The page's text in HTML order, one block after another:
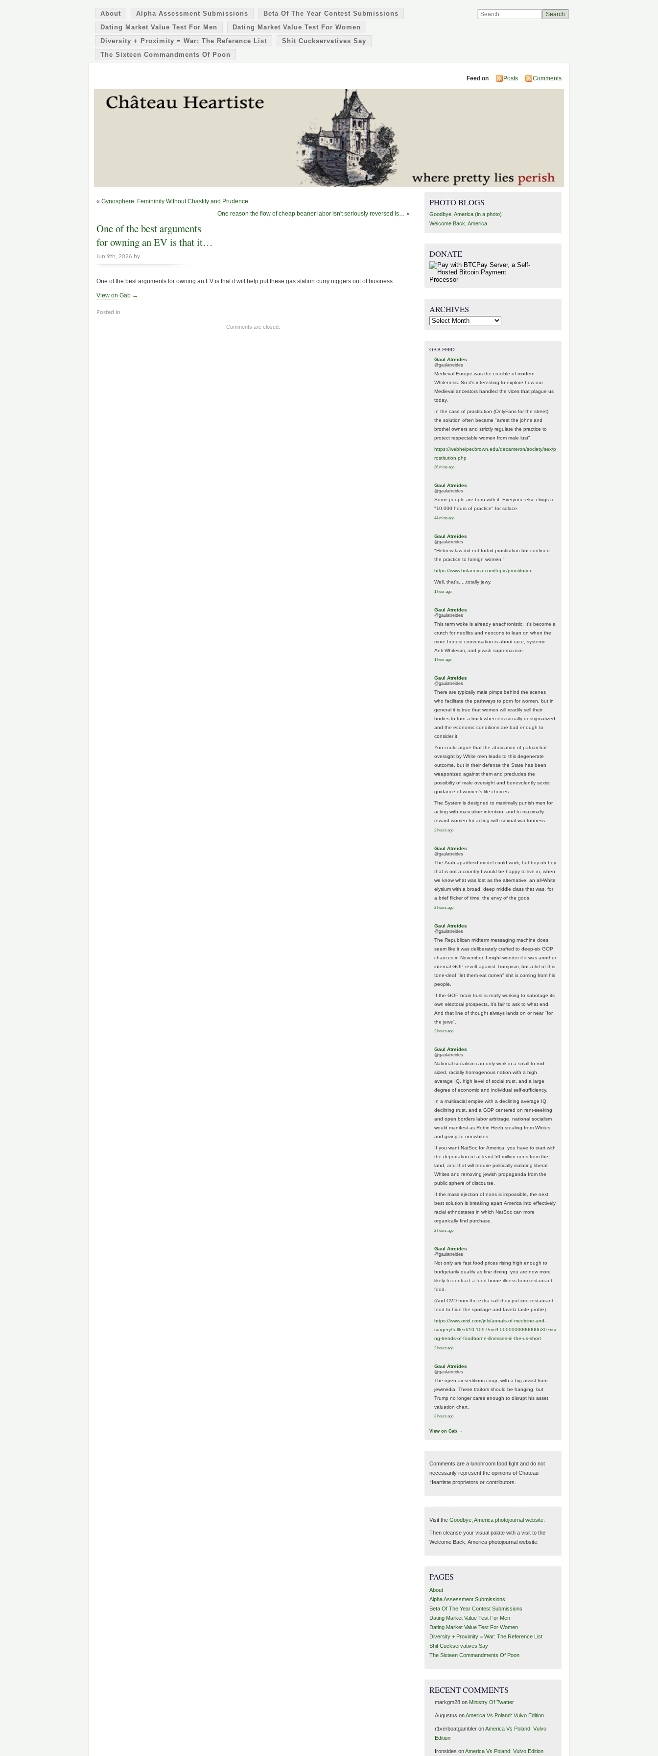
About Alpha Assessment Submissions
Beta Of The Year Contest Submissions
Dating Market Value Test For Men
Dating Market Value Test For Women
Diversity + Proximity = War: The Reference List
Shit Cuckservatives Say
The Sixteen Commandments Of Poon
Feed on Posts Comments
« Gynosphere: Femininity Without Chastity and Prudence
One reason the flow of cheap beaner labor isn't seriously reversed is… »
One of the best arguments
for owning an EV is that it…
Jun 9th, 2026 by
One of the best arguments for owning an EV is that it will help put these gas station curry niggers out of business.
View on Gab →
Posted in
Comments are closed.
PHOTO BLOGS
Goodbye, America (in a photo)
Welcome Back, America
DONATE
ARCHIVES
Archives
GAB FEED
Gaul Atreides
@gaulatreides
Medieval Europe was the crucible of modern
Whiteness. So it's interesting to explore how our
Medieval ancestors handled the vices that plague us
today.
In the case of prostitution (OnlyFans for the street),
the solution often became "arrest the johns and
brothel owners and strictly regulate the practice to
protect respectable women from male lust".
https://webhelper.brown.edu/decameron/society/sex/p
rostitution.php
36 mins ago
Gaul Atreides
@gaulatreides
Some people are born with it. Everyone else clings to
"10,000 hours of practice" for solace.
44 mins ago
Gaul Atreides
@gaulatreides
"Hebrew law did not forbid prostitution but confined
the practice to foreign women."
https://www.britannica.com/topic/prostitution
Well, that's.....totally jewy.
1 hour ago
Gaul Atreides
@gaulatreides
This term woke is already anachronistic. It's become a
crutch for neolibs and neocons to lean on when the
more honest conversation is about race, systemic
Anti-Whiteism, and jewish supremacism.
1 hour ago
Gaul Atreides
@gaulatreides
There are typically male pimps behind the scenes
who facilitate the pathways to porn for women, but in
general it is true that women will readily sell their
bodies to turn a buck when it is socially destigmatized
and the economic conditions are bad enough to
consider it.
You could argue that the abdication of patriarchal
oversight by White men leads to this degenerate
outcome, but in their defense the State has been
weaponized against them and precludes the
possibilty of male oversight and benevolently sexist
guidance of women's life choices.
The System is designed to maximally punish men for
acting with masculine intention, and to maximally
reward women for acting with sexual wantonness.
2 hours ago
Gaul Atreides
@gaulatreides
The Arab apartheid model could work, but boy oh boy
that is not a country I would be happy to live in, when
we know what was lost as the alternative: an all-White
elysium with a broad, deep middle class that was, for
a brief flicker of time, the envy of the gods.
2 hours ago
Gaul Atreides
@gaulatreides
The Republican midterm messaging machine does
seem like it was deliberately crafted to deep-six GOP
chances in November. I might wonder if it was another
internal GOP revolt against Trumpism, but a lot of this
tone-deaf "let them eat ramen" shit is coming from his
people.
If the GOP brain trust is really working to sabotage its
own electoral prospects, it's fair to ask to what end.
And that line of thought always lands on or near "for
the jews".
2 hours ago
Gaul Atreides
@gaulatreides
National socialism can only work in a small to mid-
sized, racially homogenous nation with a high
average IQ, high level of social trust, and a large
degree of economic and individual self-sufficiency.
In a multiracial empire with a declining average IQ,
declining trust, and a GDP centered on rent-seeking
and open borders labor arbitrage, national socialism
would manifest as Robin Heeb stealing from Whites
and giving to nonwhites.
If you want NatSoc for America, you have to start with
the deportation of at least 50 million nons from the
land, and that will require politically isolating liberal
Whites and removing jewish propaganda from the
public sphere of discourse.
If the mass ejection of nons is impossible, the next
best solution is breaking apart America into effectively
racial ethnostates in which NatSoc can more
organically find purchase.
2 hours ago
Gaul Atreides
@gaulatreides
Not only are fast food prices rising high enough to
budgetarily qualify as fine dining, you are now more
likely to contract a food borne illness from restaurant
food.
(And CVD from the extra salt they put into restaurant
food to hide the spoilage and favela taste profile)
https://www.ovid.com/jnls/annals-of-medicine-and-
surgery/fulltext/10.1097/ms9.0000000000000630~risi
ng-trends-of-foodborne-illnesses-in-the-us-short
2 hours ago
Gaul Atreides
@gaulatreides
The open air seditious coup, with a big assist from
jewmedia. These traitors should be hanging, but
Trump no longer cares enough to disrupt his asset
valuation chart.
3 hours ago
View on Gab →
Comments are a lunchroom food fight and do not
necessarily represent the opinions of Chateau
Heartiste proprietors or contributors.
Visit the Goodbye, America photojournal website.
Then cleanse your visual palate with a visit to the
Welcome Back, America photojournal website.
PAGES
About
Alpha Assessment Submissions
Beta Of The Year Contest Submissions
Dating Market Value Test For Men
Dating Market Value Test For Women
Diversity + Proximity = War: The Reference List
Shit Cuckservatives Say
The Sixteen Commandments Of Poon
RECENT COMMENTS
markgm28on Ministry Of Twatter
Augustus onAmerica Vs Poland: Vulvo Edition
r1verboatgambleronAmerica Vs Poland: Vulvo
Edition
Ironsides onAmerica Vs Poland: Vulvo Edition